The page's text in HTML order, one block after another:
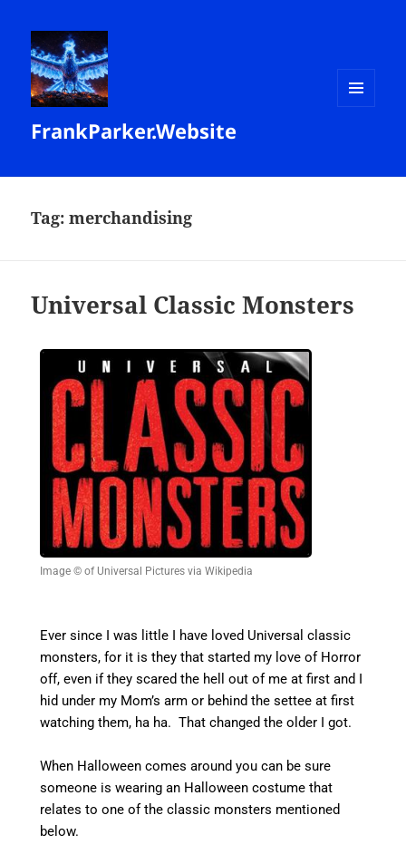
FrankParker.Website
Tag:merchandising
Universal Classic Monsters
Image © of Universal Pictures via Wikipedia
Ever since I was little I have loved Universal classic
monsters, for it is they that started my love of Horror
off, even if they scared the hell out of me at first and I
hid under my Mom’s arm or behind the settee at first
watching them, ha ha. That changed the older I got.
When Halloween comes around you can be sure
someone is wearing an Halloween costume that
relates to one of the classic monsters mentioned
below.